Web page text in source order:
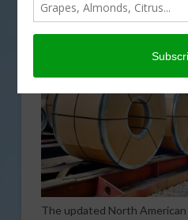
The updated North